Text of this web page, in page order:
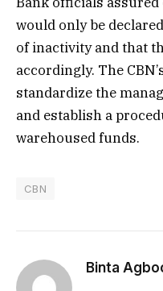
would only be
of inactivity and that
accordingly. The
standardize the
and establish a
warehoused funds.
CBN
Binta